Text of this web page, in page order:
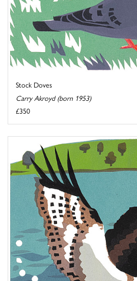
Stock Doves
Carry Akroyd (born 1953)
£350